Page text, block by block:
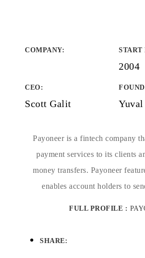
COMPANY: START
2004
CEO:
Scott Galit Yuval
Payoneer is a fintech company
payment services to its clients
money transfers. Payoneer
enables account holders to
FULL PROFILE :
SHARE: